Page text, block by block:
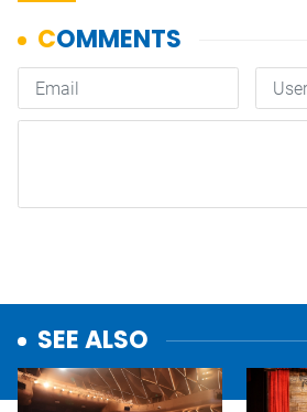
SEE ALSO